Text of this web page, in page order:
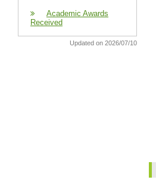
Academic Awards
Received
Updated on 2026/07/10